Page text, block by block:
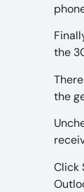
the
the
Click